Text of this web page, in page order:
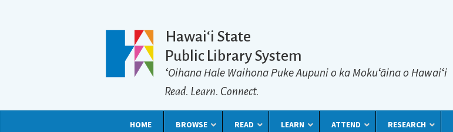
Hawaiʻi State
Public Library System
ʻOihana Hale Waihona Puke Aupuni o ka Mokuʻāina o Hawaiʻi
Read. Learn. Connect.
HOME BROWSE READ LEARN ATTEND RESEARCH